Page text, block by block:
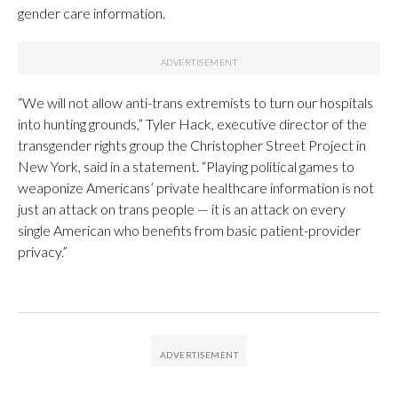
gender care information.
“We will not allow anti-trans extremists to turn our hospitals
into hunting grounds,” Tyler Hack, executive director of the
transgender rights group the Christopher Street Project in
New York, said in a statement. “Playing political games to
weaponize Americans’ private healthcare information is not
just an attack on trans people — it is an attack on every
single American who benefits from basic patient-provider
privacy.”